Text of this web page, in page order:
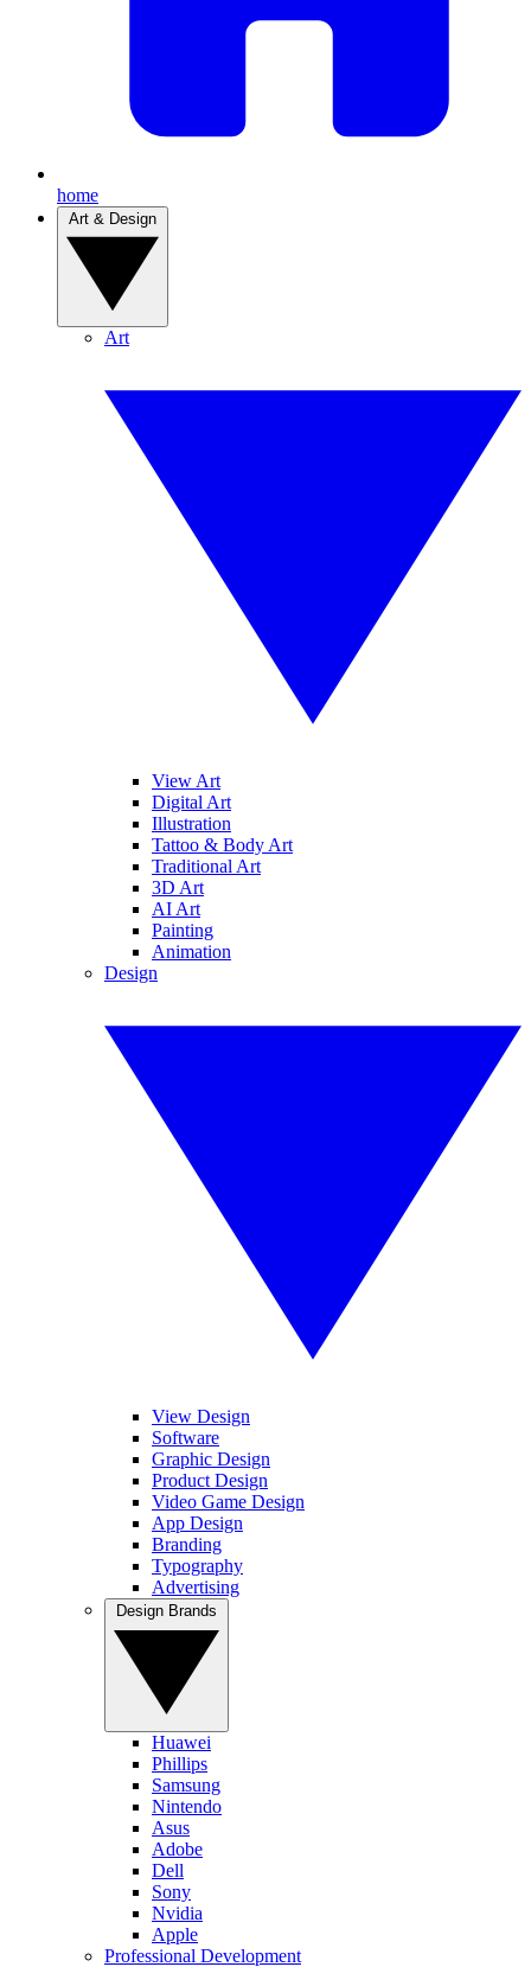
home
Art
View Art
Digital Art
Illustration
Tattoo & Body Art
Traditional Art
3D Art
AI Art
Painting
Animation
Design
View Design
Software
Graphic Design
Product Design
Video Game Design
App Design
Branding
Typography
Advertising
Huawei
Phillips
Samsung
Nintendo
Asus
Adobe
Dell
Sony
Nvidia
Apple
Professional Development